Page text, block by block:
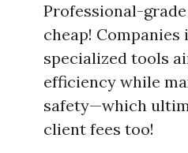
Professional-
cheap!
specialized tools
efficiency while
safety—which
client fees too!